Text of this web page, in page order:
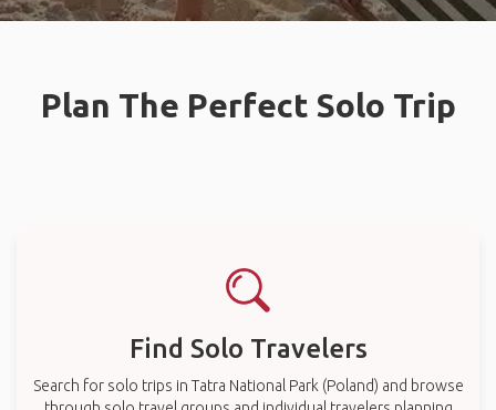
Plan The Perfect Solo Trip
Find Solo Travelers
Search for solo trips in Tatra National Park (Poland) and browse